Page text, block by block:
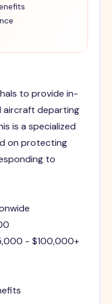
to provide in-
aircraft departing
is a specialized
on protecting
to
- $100,000+